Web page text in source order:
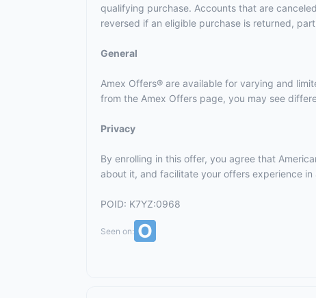
qualifying purchase. Accounts that are
reversed if an eligible purchase is returned,
General
Amex Offers® are available for varying and
from the Amex Offers page, you may see
Privacy
By enrolling in this offer, you agree that
about it, and facilitate your offers experience
POID: K7YZ:0968
Seen on: